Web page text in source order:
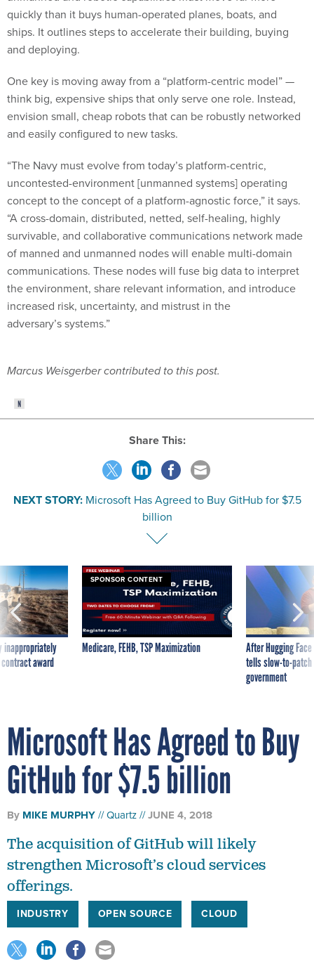
quickly than it buys human-operated planes, boats, and
ships. It outlines steps to accelerate their building, buying
and deploying.
One key is moving away from a “platform-centric model” —
think big, expensive ships that only serve one role. Instead,
envision small, cheap robots that can be robustly networked
and easily configured to new tasks.
“The Navy must evolve from today’s platform-centric,
uncontested-environment [unmanned systems] operating
concept to the concept of a platform-agnostic force,” it says.
“A cross-domain, distributed, netted, self-healing, highly
survivable, and collaborative communications network made
of manned and unmanned nodes will enable multi-domain
communications. These nodes will fuse big data to interpret
the environment, share relevant information, and introduce
increased risk, uncertainty, and mistrust in the
adversary’s systems.”
Marcus Weisgerber contributed to this post.
Share This:
NEXT STORY: Microsoft Has Agreed to Buy GitHub for $7.5
billion
inappropriately
award
SPONSOR CONTENT
Medicare, FEHB, TSP Maximization
After Hugging
tells slow-to-
government
Microsoft Has Agreed to Buy
GitHub for $7.5 billion
By MIKE MURPHY Quartz JUNE 4, 2018
The acquisition of GitHub will likely
strengthen Microsoft’s cloud services
offerings.
INDUSTRY OPEN SOURCE CLOUD